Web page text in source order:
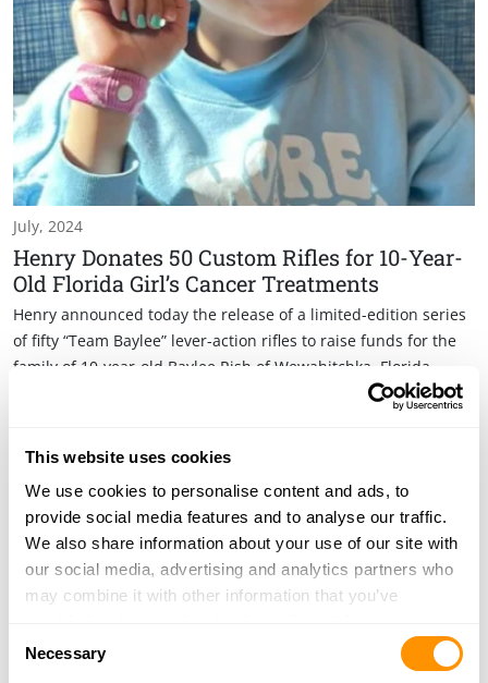
This website uses cookies
We use cookies to personalise content and ads, to
provide social media features and to analyse our traffic.
We also share information about your use of our site with
our social media, advertising and analytics partners who
may combine it with other information that you’ve
of their services.
Selection
Necessary
July, 2024
Henry Donates 50 Custom Rifles for 10-Year-
Old Florida Girl’s Cancer Treatments
Henry announced today the release of a limited-edition series
of fifty “Team Baylee” lever-action rifles to raise funds for the
family of 10-year-old Baylee Rish of Wewahitchka, Florida.